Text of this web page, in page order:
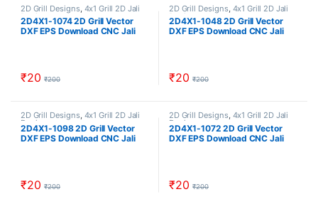
2D Grill Designs, 4x1 Grill 2D Jali
Designs
2D4X1-1074 2D Grill Vector
DXF EPS Download CNC Jali
₹20 ₹200
2D Grill Designs, 4x1 Grill 2D Jali
Designs
2D4X1-1048 2D Grill Vector
DXF EPS Download CNC Jali
₹20 ₹200
2D Grill Designs, 4x1 Grill 2D Jali
Designs
2D4X1-1098 2D Grill Vector
DXF EPS Download CNC Jali
₹20 ₹200
2D Grill Designs, 4x1 Grill 2D Jali
Designs
2D4X1-1072 2D Grill Vector
DXF EPS Download CNC Jali
₹20 ₹200